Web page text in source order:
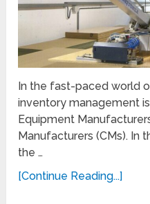
In the fast-paced world
inventory management
Equipment
Manufacturers (CMs). In
the …
[Continue Reading...]